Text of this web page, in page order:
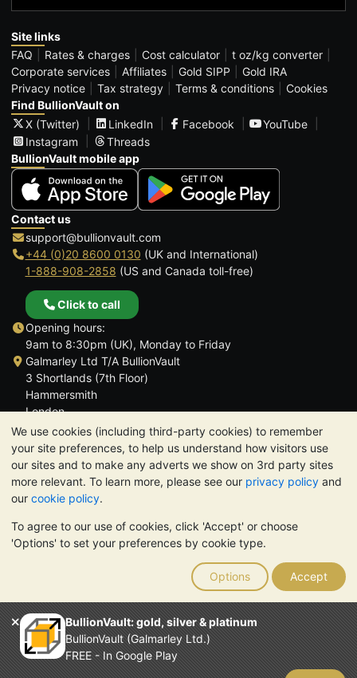
We use cookies (including third-party cookies) to remember
your site preferences, to help us understand how visitors use
our sites and to make any adverts we show on 3rd party sites
more relevant. To learn more, please see our privacy policy and
our cookie policy.
To agree to our use of cookies, click 'Accept' or choose
'Options' to set your preferences by cookie type.
Options Accept
BullionVault: gold, silver & platinum
BullionVault (Galmarley Ltd.)
FREE - In Google Play
Site links
FAQ
Rates & charges Cost calculator
t oz/kg converter
Corporate services
Affiliates Gold SIPP
Gold IRA
Privacy notice
Tax strategy Terms & conditions
Cookies
Find BullionVault on
X (Twitter)
LinkedIn Facebook
YouTube
Instagram
Threads
BullionVault mobile app
Contact us
support@bullionvault.com
+44 (0)20 8600 0130 (UK and International)
1-888-908-2858 (US and Canada toll-free)
Click to call
Opening hours:
9am to 8:30pm (UK), Monday to Friday
Galmarley Ltd T/A BullionVault
3 Shortlands (7th Floor)
Hammersmith
London
W6 8DA
United Kingdom
TrustScore 4.6 | 3,389 reviews
PLEASE NOTE: The value of precious metals may fall as well as
rise. Historical trends do not guarantee future price moves.
Nothing on BullionVault's websites nor in any of its
communications constitutes investment advice. You should
consider seeking professional advice to determine if owning
bullion is right for you.
Galmarley Ltd, trading as BullionVault, registered in England and
Wales 4943684